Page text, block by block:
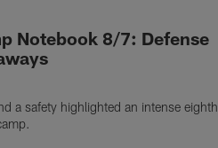
Notebook 8/7: Defense
a safety highlighted an intense eighth